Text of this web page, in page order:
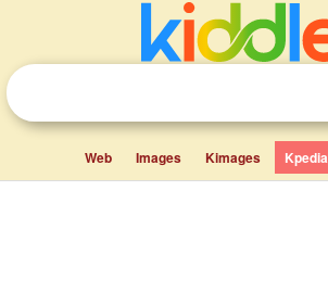
Web Images Kimages Kpedia